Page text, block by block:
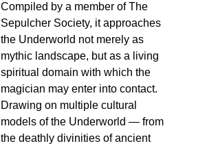
Compiled by a member of The
Sepulcher Society, it approaches
the Underworld not merely as
mythic landscape, but as a living
spiritual domain with which the
magician may enter into contact.
Drawing on multiple cultural
models of the Underworld — from
the deathly divinities of ancient